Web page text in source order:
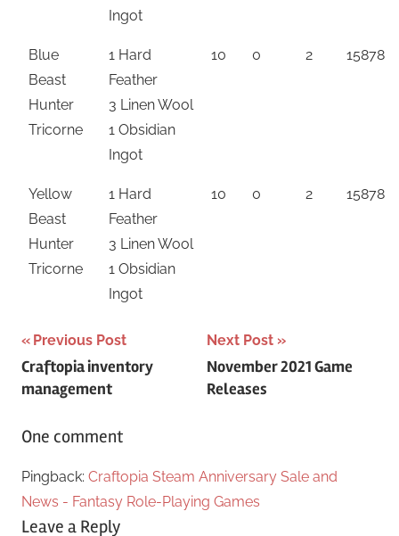
Ingot
Blue
Beast
Hunter
Tricorne
1 Hard
Feather
3 Linen Wool
1 Obsidian
Ingot
10 0 2 15878
Yellow
Beast
Hunter
Tricorne
1 Hard
Feather
3 Linen Wool
1 Obsidian
Ingot
10 0 2 15878
Post
navigation
Previous Post
Craftopia inventory
management
Next Post
November 2021 Game
Releases
One comment
Pingback: Craftopia Steam Anniversary Sale and
News - Fantasy Role-Playing Games
Leave a Reply